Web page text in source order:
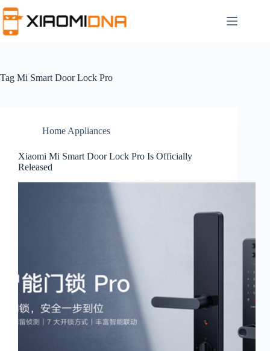
to
content
Tag Mi Smart Door Lock Pro
Home Appliances
Xiaomi Mi Smart Door Lock Pro Is Officially
Released